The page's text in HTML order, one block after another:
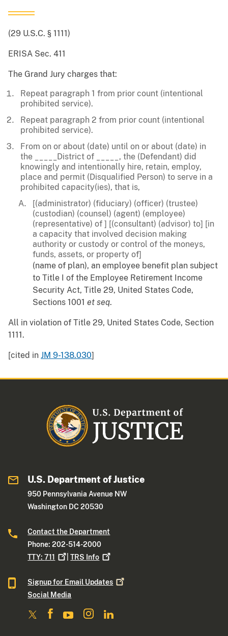
(29 U.S.C. § 1111)
ERISA Sec. 411
The Grand Jury charges that:
Repeat paragraph 1 from prior count (intentional
prohibited service).
Repeat paragraph 2 from prior count (intentional
prohibited service).
From on or about (date) until on or about (date) in
the _____District of _____, the (Defendant) did
knowingly and intentionally hire, retain, employ,
place and permit (Disqualified Person) to serve in a
prohibited capacity(ies), that is,
[(administrator) (fiduciary) (officer) (trustee)
(custodian) (counsel) (agent) (employee)
(representative) of ] [(consultant) (advisor) to] [in
a capacity that involved decision making
authority or custody or control of the moneys,
funds, assets, or property of]
(name of plan), an employee benefit plan subject
to Title I of the Employee Retirement Income
Security Act, Title 29, United States Code,
Sections 1001 et seq.
All in violation of Title 29, United States Code, Section
1111.
[cited in JM 9-138.030]
U.S. Department of Justice
950 Pennsylvania Avenue NW
Washington DC 20530
Contact the Department
Phone: 202-514-2000
TTY:711 |TRS Info
Signup for Email Updates
Social Media